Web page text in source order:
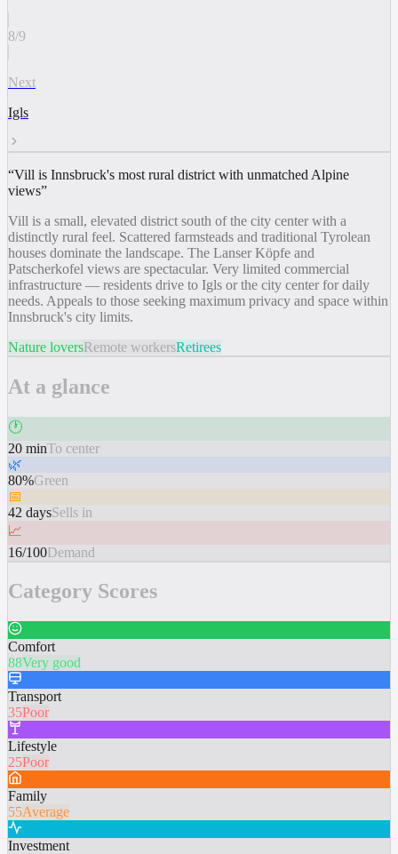
8/9
Next
Igls
“Vill is Innsbruck's most rural district with unmatched Alpine
views”
Vill is a small, elevated district south of the city center with a
distinctly rural feel. Scattered farmsteads and traditional Tyrolean
houses dominate the landscape. The Lanser Köpfe and
Patscherkofel views are spectacular. Very limited commercial
infrastructure — residents drive to Igls or the city center for daily
needs. Appeals to those seeking maximum privacy and space within
Innsbruck's city limits.
Nature loversRemote workersRetirees
At a glance
🕐
20 minTo center
🌿
80%Green
📅
42 daysSells in
📈
16/100Demand
Category Scores
Comfort
88Very good
Transport
35Poor
Lifestyle
25Poor
Family
55Average
Investment